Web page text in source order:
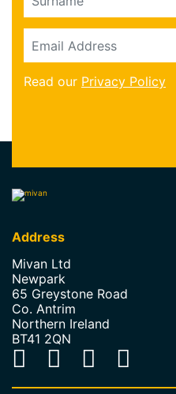
Read our Privacy Policy
Address
Mivan Ltd
Newpark
65 Greystone Road
Co. Antrim
Northern Ireland
BT41 2QN